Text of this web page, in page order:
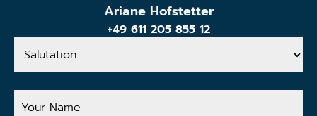
Ariane Hofstetter
+49 611 205 855 12
Salutation
Your
Name